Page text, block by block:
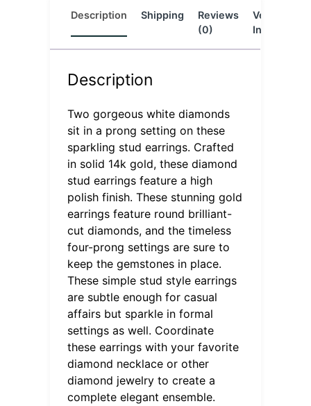
Description Shipping
Reviews
(0)
Vendor
Info
Description
Two gorgeous white diamonds
sit in a prong setting on these
sparkling stud earrings. Crafted
in solid 14k gold, these diamond
stud earrings feature a high
polish finish. These stunning gold
earrings feature round brilliant-
cut diamonds, and the timeless
four-prong settings are sure to
keep the gemstones in place.
These simple stud style earrings
are subtle enough for casual
affairs but sparkle in formal
settings as well. Coordinate
these earrings with your favorite
diamond necklace or other
diamond jewelry to create a
complete elegant ensemble.